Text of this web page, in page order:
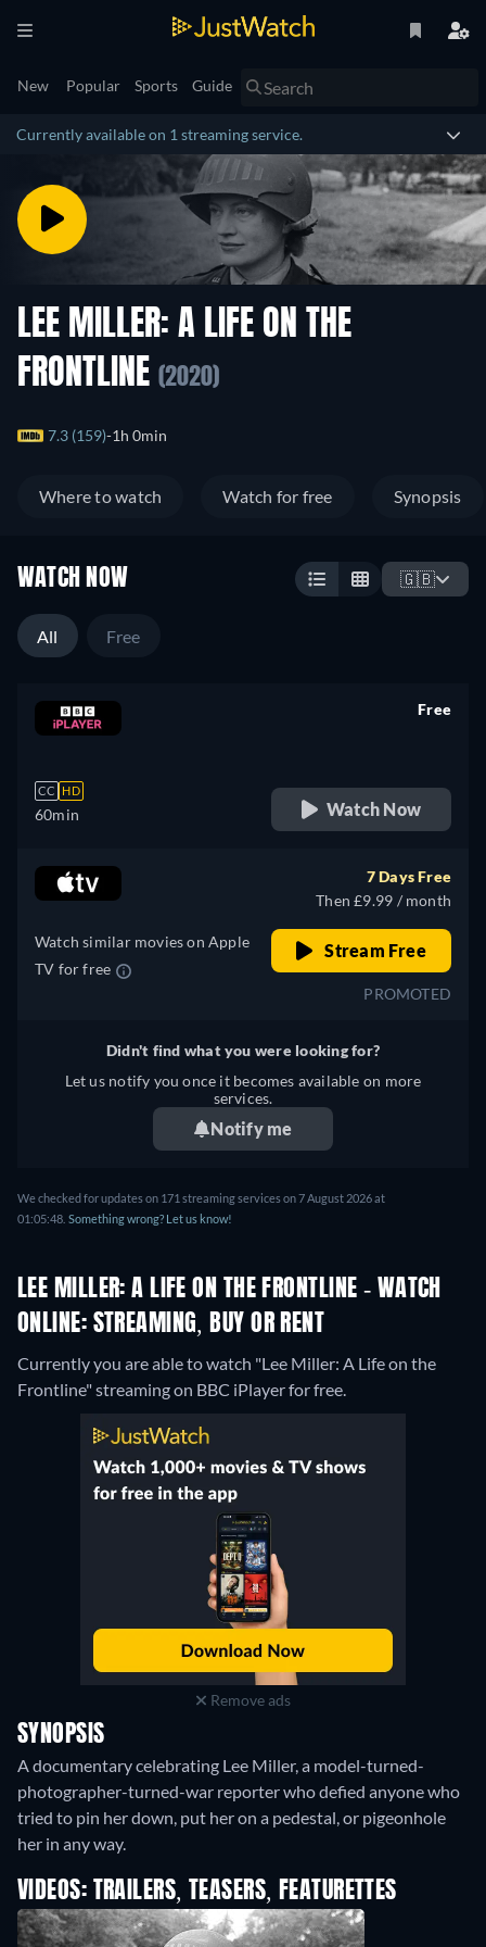
New Popular Sports Guide
Currently available on 1 streaming service.
LEE MILLER: A LIFE ON THE
FRONTLINE (2020)
7.3 (159) 1h 0min
Where to watch Watch for free Synopsis
WATCH NOW 🇬🇧
All Free
CC HD
60min
Free
Watch Now
Watch similar movies on Apple
TV for free
7 Days Free
Then £9.99 / month
Stream Free
PROMOTED
Didn't find what you were looking for?
Let us notify you once it becomes available on more
services.
Notify me
We checked for updates on 171 streaming services on 7 August 2026 at
01:05:48. Something wrong? Let us know!
LEE MILLER: A LIFE ON THE FRONTLINE - WATCH
ONLINE: STREAMING, BUY OR RENT
Currently you are able to watch "Lee Miller: A Life on the
Frontline" streaming on BBC iPlayer for free.
Remove ads
SYNOPSIS
A documentary celebrating Lee Miller, a model-turned-
photographer-turned-war reporter who defied anyone who
tried to pin her down, put her on a pedestal, or pigeonhole
her in any way.
VIDEOS: TRAILERS, TEASERS, FEATURETTES